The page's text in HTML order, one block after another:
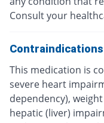
Consult your
Contraindications
This medication is
severe heart
dependency),
hepatic (liver)